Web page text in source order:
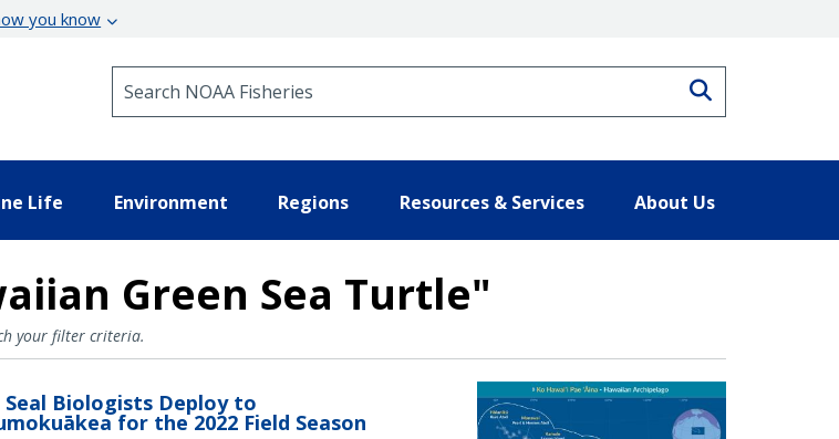
you know
Life Environment Regions Resources & Services About Us
Green Sea Turtle"
Green Sea Turtle Results
your filter criteria.
Biologists Deploy to
for the 2022 Field Season